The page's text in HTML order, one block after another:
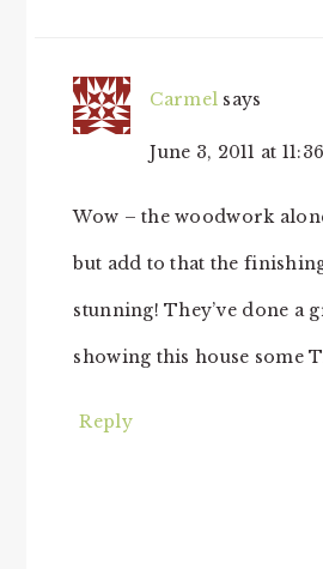
Carmel says
June 3, 2011 at
Wow – the woodwork
but add to that the
stunning! They’ve done a
showing this house some
Reply